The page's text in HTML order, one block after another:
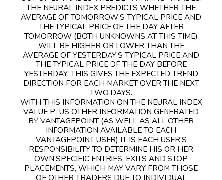
THE NEURAL INDEX PREDICTS WHETHER THE
AVERAGE OF TOMORROW’S TYPICAL PRICE AND
THE TYPICAL PRICE OF THE DAY AFTER
TOMORROW (BOTH UNKNOWNS AT THIS TIME)
WILL BE HIGHER OR LOWER THAN THE
AVERAGE OF YESTERDAY’S TYPICAL PRICE AND
THE TYPICAL PRICE OF THE DAY BEFORE
YESTERDAY. THIS GIVES THE EXPECTED TREND
DIRECTION FOR EACH MARKET OVER THE NEXT
TWO DAYS.
WITH THIS INFORMATION ON THE NEURAL INDEX
VALUE PLUS OTHER INFORMATION GENERATED
BY VANTAGEPOINT (AS WELL AS ALL OTHER
INFORMATION AVAILABLE TO EACH
VANTAGEPOINT USER) IT IS EACH USER’S
RESPONSIBILITY TO DETERMINE HIS OR HER
OWN SPECIFIC ENTRIES, EXITS AND STOP
PLACEMENTS, WHICH MAY VARY FROM THOSE
OF OTHER TRADERS DUE TO INDIVIDUAL